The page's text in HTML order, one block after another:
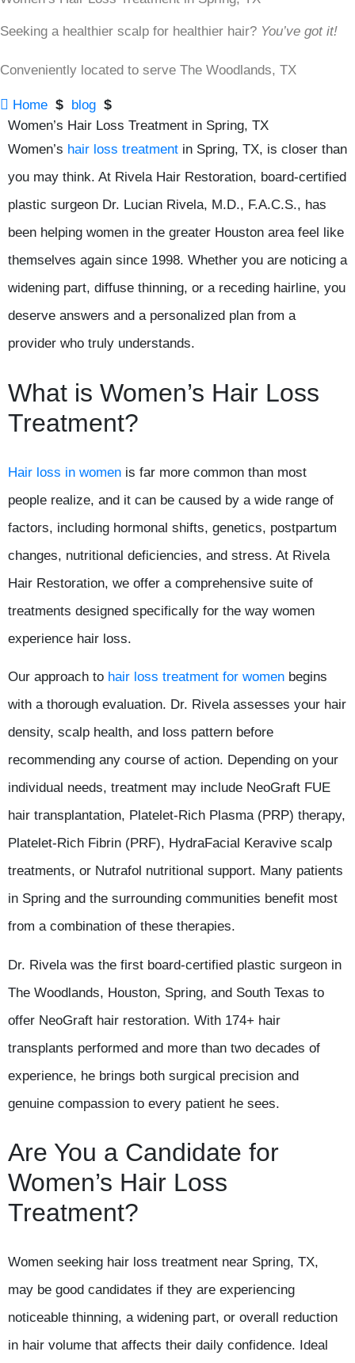
Seeking a healthier scalp for healthier hair? You’ve got it!
Conveniently located to serve The Woodlands, TX
 Home $ blog $
Women’s Hair Loss Treatment in Spring, TX
Women’s hair loss treatment in Spring, TX, is closer than
you may think. At Rivela Hair Restoration, board-certified
plastic surgeon Dr. Lucian Rivela, M.D., F.A.C.S., has
been helping women in the greater Houston area feel like
themselves again since 1998. Whether you are noticing a
widening part, diffuse thinning, or a receding hairline, you
deserve answers and a personalized plan from a
provider who truly understands.
What is Women’s Hair Loss
Treatment?
Hair loss in women is far more common than most
people realize, and it can be caused by a wide range of
factors, including hormonal shifts, genetics, postpartum
changes, nutritional deficiencies, and stress. At Rivela
Hair Restoration, we offer a comprehensive suite of
treatments designed specifically for the way women
experience hair loss.
Our approach to hair loss treatment for women begins
with a thorough evaluation. Dr. Rivela assesses your hair
density, scalp health, and loss pattern before
recommending any course of action. Depending on your
individual needs, treatment may include NeoGraft FUE
hair transplantation, Platelet-Rich Plasma (PRP) therapy,
Platelet-Rich Fibrin (PRF), HydraFacial Keravive scalp
treatments, or Nutrafol nutritional support. Many patients
in Spring and the surrounding communities benefit most
from a combination of these therapies.
Dr. Rivela was the first board-certified plastic surgeon in
The Woodlands, Houston, Spring, and South Texas to
offer NeoGraft hair restoration. With 174+ hair
transplants performed and more than two decades of
experience, he brings both surgical precision and
genuine compassion to every patient he sees.
Are You a Candidate for
Women’s Hair Loss
Treatment?
Women seeking hair loss treatment near Spring, TX,
may be good candidates if they are experiencing
noticeable thinning, a widening part, or overall reduction
in hair volume that affects their daily confidence. Ideal